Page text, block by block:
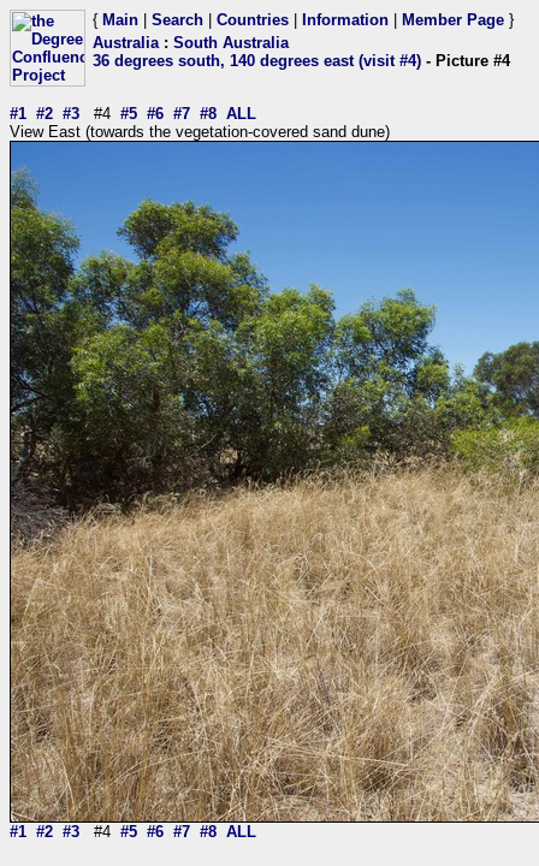
{ Main Search Countries Information Member Page }
Australia: South Australia
36 degrees south, 140 degrees east (visit #4) - Picture #4
#1 #2 #3 #4 #5 #6 #7 #8 ALL
View East (towards the vegetation-covered sand dune)
#1 #2 #3 #4 #5 #6 #7 #8 ALL